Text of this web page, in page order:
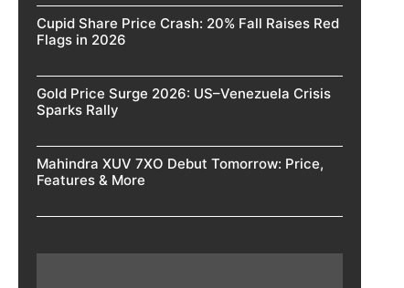
Cupid Share Price Crash: 20% Fall Raises Red
Flags in 2026
Gold Price Surge 2026: US–Venezuela Crisis
Sparks Rally
Mahindra XUV 7XO Debut Tomorrow: Price,
Features & More